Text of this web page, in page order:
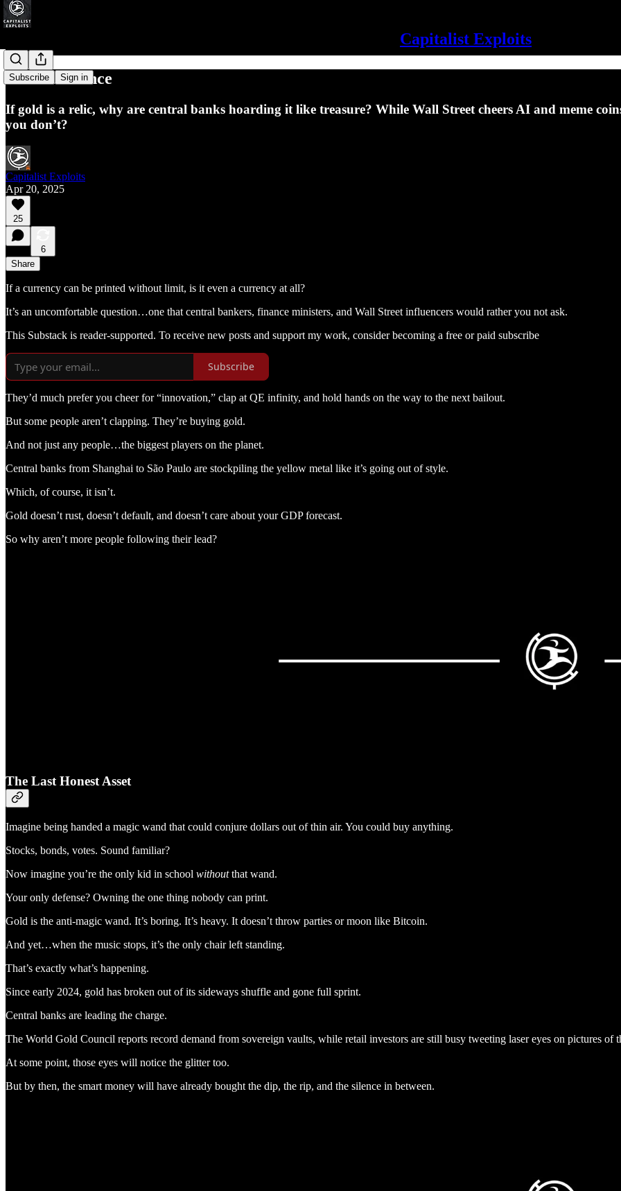
Capitalist Exploits
Subscribe Sign in
Golden Silence
If gold is a relic, why are central banks hoarding it like treasure? While Wall Street cheers AI and meme
you don’t?
Capitalist Exploits
Apr 20, 2025
25
6
Share
If a currency can be printed without limit, is it even a currency at all?
It’s an uncomfortable question…one that central bankers, finance ministers, and Wall Street influencers would rather you not ask.
This Substack is reader-supported. To receive new posts and support my work, consider becoming a free or paid subscribe
Subscribe
They’d much prefer you cheer for “innovation,” clap at QE infinity, and hold hands on the way to the next bailout.
But some people aren’t clapping. They’re buying gold.
And not just any people…the biggest players on the planet.
Central banks from Shanghai to São Paulo are stockpiling the yellow metal like it’s going out of style.
Which, of course, it isn’t.
Gold doesn’t rust, doesn’t default, and doesn’t care about your GDP forecast.
So why aren’t more people following their lead?
The Last Honest Asset
Imagine being handed a magic wand that could conjure dollars out of thin air. You could buy anything.
Stocks, bonds, votes. Sound familiar?
Now imagine you’re the only kid in school withoutthat wand.
Your only defense? Owning the one thing nobody can print.
Gold is the anti-magic wand. It’s boring. It’s heavy. It doesn’t throw parties or moon like Bitcoin.
And yet…when the music stops, it’s the only chair left standing.
That’s exactly what’s happening.
Since early 2024, gold has broken out of its sideways shuffle and gone full sprint.
Central banks are leading the charge.
The World Gold Council reports record demand from sovereign vaults, while retail investors are still busy tweeting laser eyes on pictures of
At some point, those eyes will notice the glitter too.
But by then, the smart money will have already bought the dip, the rip, and the silence in between.